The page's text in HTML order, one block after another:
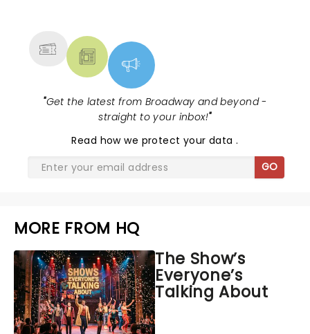
"Get the latest from Broadway and beyond -
straight to your inbox!"
Read how we protect your data.
GO
MORE FROM HQ
The Show’s
Everyone’s
Talking About